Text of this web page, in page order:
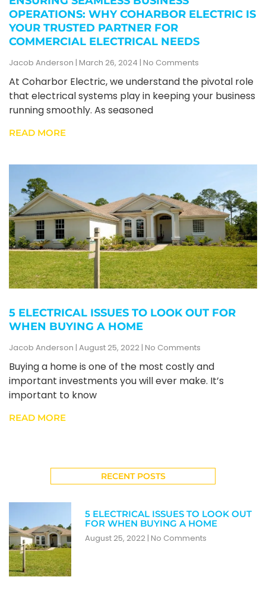
OPERATIONS: WHY COHARBOR ELECTRIC IS
YOUR TRUSTED PARTNER FOR
COMMERCIAL ELECTRICAL NEEDS
Jacob Anderson March 26, 2024 No Comments
At Coharbor Electric, we understand the pivotal role
that electrical systems play in keeping your business
running smoothly. As seasoned
READ MORE
5 ELECTRICAL ISSUES TO LOOK OUT FOR
WHEN BUYING A HOME
Jacob Anderson August 25, 2022 No Comments
Buying a home is one of the most costly and
important investments you will ever make. It’s
important to know
READ MORE
RECENT POSTS
5 ELECTRICAL ISSUES TO LOOK OUT
FOR WHEN BUYING A HOME
August 25, 2022 No Comments